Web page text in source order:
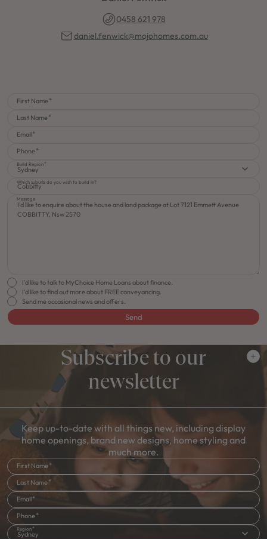
0458 621 978
daniel.fenwick@mojohomes.com.au
First Name
Last Name
Email
Phone
Build Region
Sydney
Which suburb do you wish to build in?
Message
I'd like to talk to MyChoice Home Loans about finance.
I'd like to find out more about FREE conveyancing.
Send me occasional news and offers.
Send
Subscribe to our
newsletter
Keep up-to-date with all things new, including display
home openings, brand new designs, home styling and
much more.
First Name
Last Name
Email
Phone
Region
Sydney